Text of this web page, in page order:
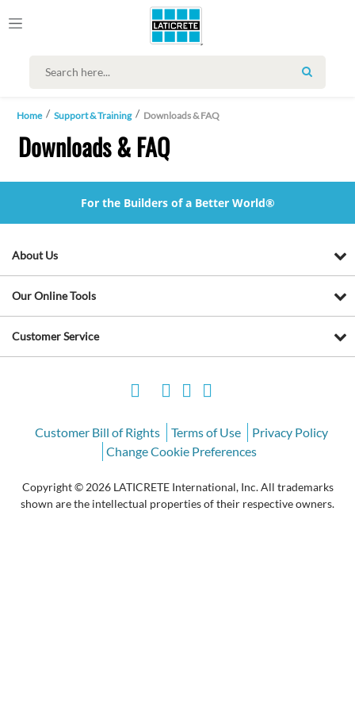
SEARCH
Home Support & Training Downloads & FAQ
Downloads & FAQ
For the Builders of a Better World®
About Us
Our Online Tools
Customer Service
Customer Bill of Rights Terms of Use
Privacy Policy
Change Cookie Preferences
Copyright © 2026 LATICRETE International, Inc. All trademarks
shown are the intellectual properties of their respective owners.